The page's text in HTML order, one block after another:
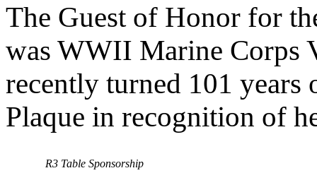
The Guest of Honor for
was WWII Marine Corps
recently turned 101 years
Plaque in recognition of
R3 Table Sponsorship